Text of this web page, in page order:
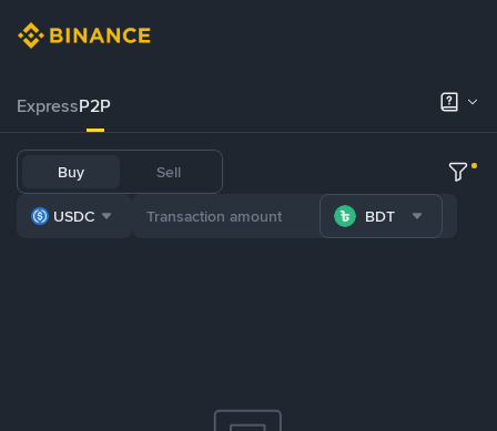
ExpressP2P
Buy Sell
USDC BDT